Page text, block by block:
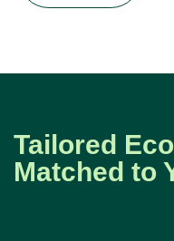
Tailored
Matched to